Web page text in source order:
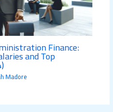
Finance:
and Top
Madore